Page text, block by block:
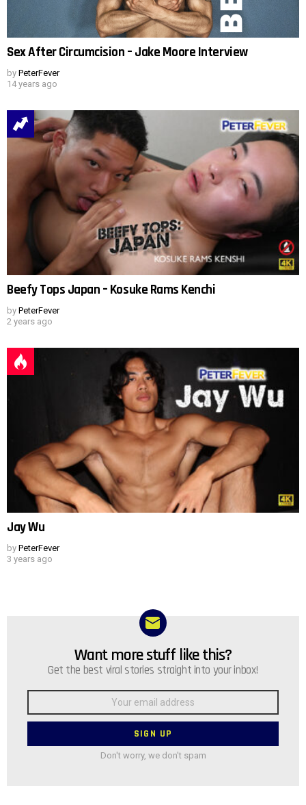
Sex After Circumcision – Jake Moore Interview
by PeterFever
14 years ago
Beefy Tops Japan – Kosuke Rams Kenchi
by PeterFever
2 years ago
Jay Wu
by PeterFever
3 years ago
NEWSLETTERWant more stuff like this?
Get the best viral stories straight into your inbox!
Don't worry, we don't spam